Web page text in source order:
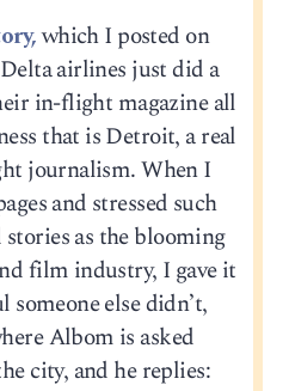
which I posted on
airlines just did a
in-flight magazine all
that is Detroit, a real
journalism. When I
and stressed such
as the blooming
film industry, I gave it
someone else didn’t,
Albom is asked
city, and he replies: